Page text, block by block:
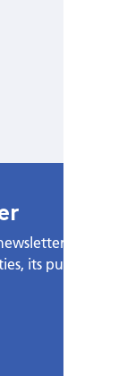
with the
its publications,